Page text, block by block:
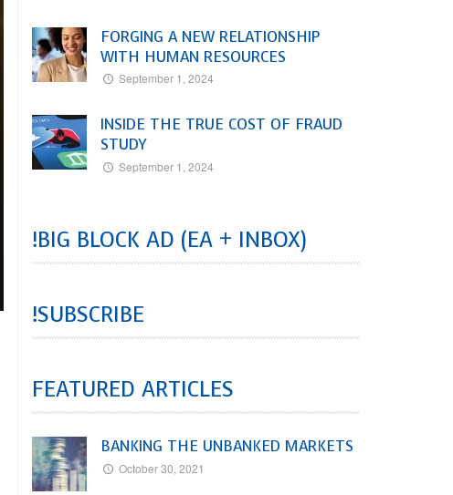
FORGING A NEW RELATIONSHIP
WITH HUMAN RESOURCES
September 1, 2024
INSIDE THE TRUE COST OF FRAUD
STUDY
September 1, 2024
!BIG BLOCK AD (EA + INBOX)
!SUBSCRIBE
FEATURED ARTICLES
BANKING THE UNBANKED MARKETS
October 30, 2021